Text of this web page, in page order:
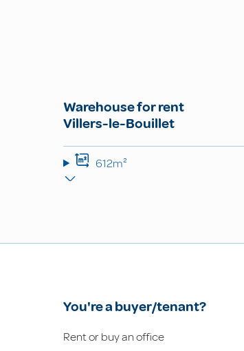
Warehouse for rent
Villers-le-Bouillet
612m²
You're a buyer/tenant?
Rent or buy an office